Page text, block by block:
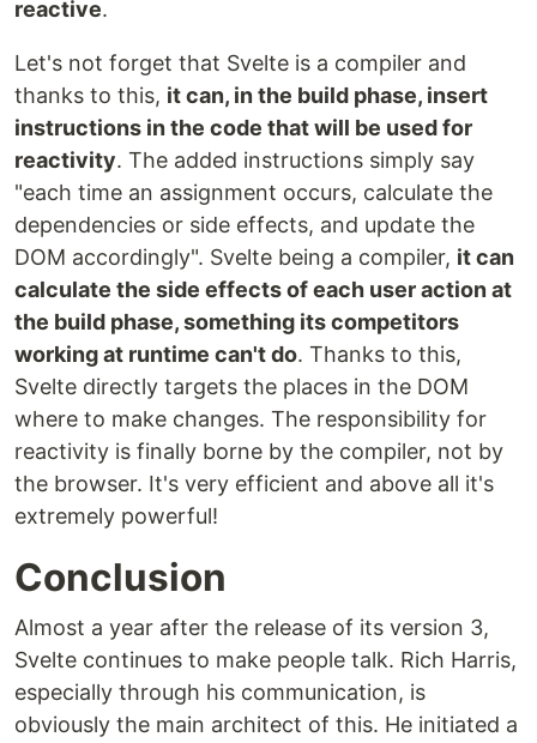
reactive.
Let's not forget that Svelte is a compiler and
thanks to this, it can, in the build phase, insert
instructions in the code that will be used for
reactivity. The added instructions simply say
"each time an assignment occurs, calculate the
dependencies or side effects, and update the
DOM accordingly". Svelte being a compiler, it can
calculate the side effects of each user action at
the build phase, something its competitors
working at runtime can't do. Thanks to this,
Svelte directly targets the places in the DOM
where to make changes. The responsibility for
reactivity is finally borne by the compiler, not by
the browser. It's very efficient and above all it's
extremely powerful!
Conclusion
Almost a year after the release of its version 3,
Svelte continues to make people talk. Rich Harris,
especially through his communication, is
obviously the main architect of this. He initiated a